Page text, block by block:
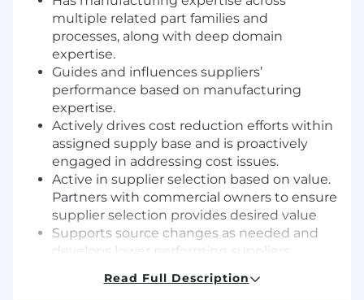
multiple related part families and
processes, along with deep domain
expertise.
Guides and influences suppliers’
performance based on manufacturing
expertise.
Actively drives cost reduction efforts within
assigned supply base and is proactively
engaged in addressing cost issues.
Active in supplier selection based on value.
Partners with commercial owners to ensure
supplier selection provides desired value
Supports source changes as needed and
develops lower performing suppliers
Required Qualifications
Read Full Description